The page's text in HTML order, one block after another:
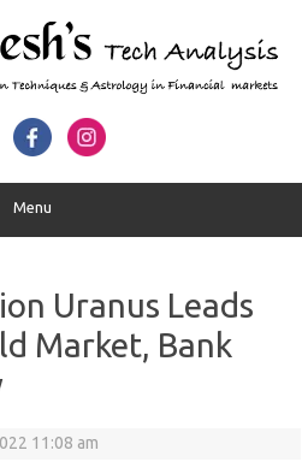
Menu
Uranus Leads
Market, Bank
11:08 am